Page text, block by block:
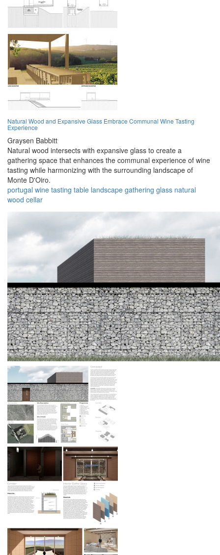
Natural Wood and Expansive Glass Embrace Communal Wine Tasting
Experience
Graysen Babbitt
Natural wood intersects with expansive glass to create a
gathering space that enhances the communal experience of wine
tasting while harmonizing with the surrounding landscape of
Monte D'Oiro.
portugal wine tasting table landscape gathering glass natural
wood cellar